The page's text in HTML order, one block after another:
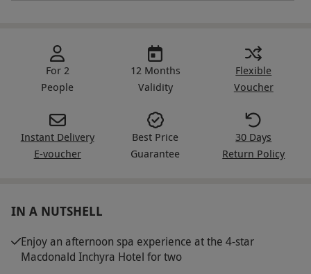
For 2
People
12 Months
Validity
Flexible
Voucher
Instant Delivery
E-voucher
Best Price
Guarantee
30 Days
Return Policy
IN A NUTSHELL
Enjoy an afternoon spa experience at the 4-star
Macdonald Inchyra Hotel for two